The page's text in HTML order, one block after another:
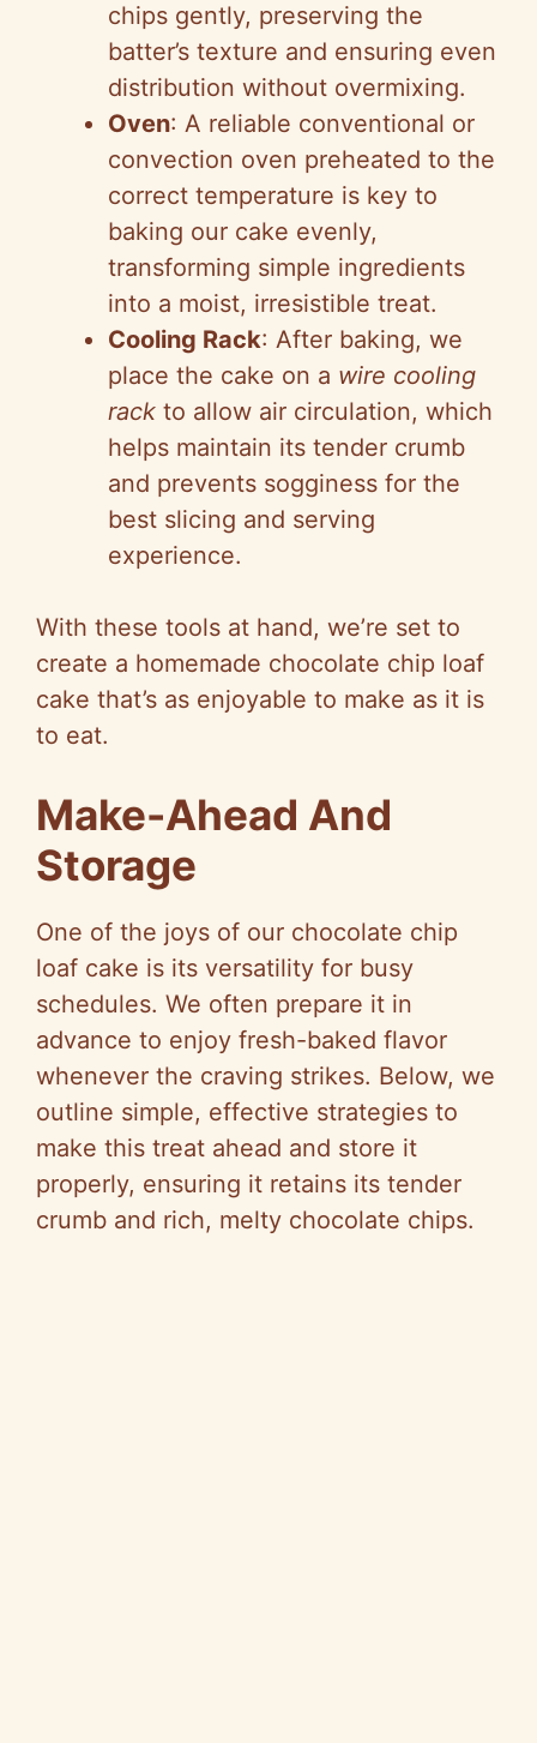
chips gently, preserving the
batter’s texture and ensuring even
distribution without overmixing.
Oven: A reliable conventional or
convection oven preheated to the
correct temperature is key to
baking our cake evenly,
transforming simple ingredients
into a moist, irresistible treat.
Cooling Rack: After baking, we
place the cake on a wire cooling
rack to allow air circulation, which
helps maintain its tender crumb
and prevents sogginess for the
best slicing and serving
experience.
With these tools at hand, we’re set to
create a homemade chocolate chip loaf
cake that’s as enjoyable to make as it is
to eat.
Make-Ahead And
Storage
One of the joys of our chocolate chip
loaf cake is its versatility for busy
schedules. We often prepare it in
advance to enjoy fresh-baked flavor
whenever the craving strikes. Below, we
outline simple, effective strategies to
make this treat ahead and store it
properly, ensuring it retains its tender
crumb and rich, melty chocolate chips.